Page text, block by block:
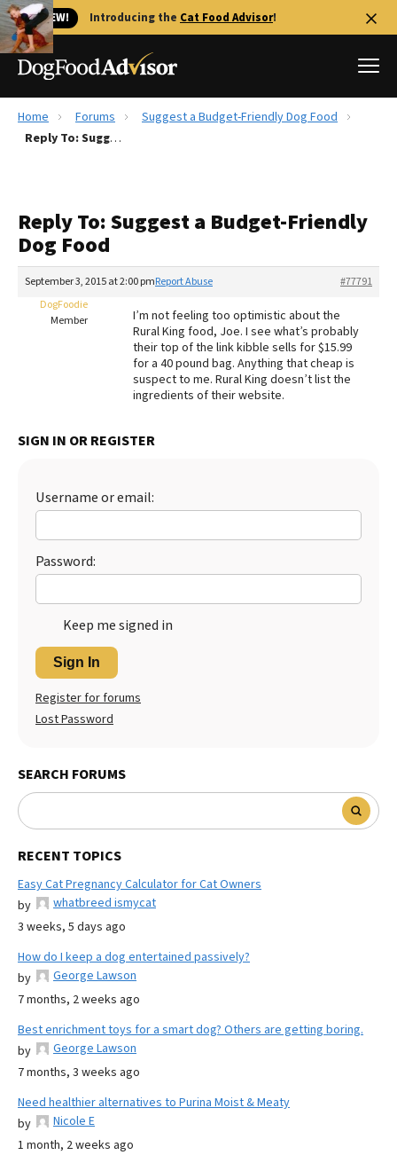
🐱 NEW! Introducing the Cat Food Advisor!
Best Dog Foods
Recalls
FAQs
More
The Farmer's Dog Review
Redbarn Review
Best Natural Food
Home Forums
Suggest a Budget-Friendly Dog Food
Reply To: Suggest a Budget-Friendly Dog Food
Reply To: Suggest a Budget-Friendly
Dog Food
September 3, 2015 at 2:00 pm #77791
Report Abuse
DogFoodie
Member
I’m not feeling too optimistic about the
Rural King food, Joe. I see what’s probably
their top of the link kibble sells for $15.99
for a 40 pound bag. Anything that cheap is
suspect to me. Rural King doesn’t list the
ingredients of their website.
SIGN IN OR REGISTER
Username or email:
Password:
Keep me signed in
Sign In
Register for forums
Lost Password
SEARCH FORUMS
RECENT TOPICS
Easy Cat Pregnancy Calculator for Cat Owners
by
whatbreed ismycat
3 weeks, 5 days ago
How do I keep a dog entertained passively?
by
George Lawson
7 months, 2 weeks ago
Best enrichment toys for a smart dog? Others are getting boring.
by
George Lawson
7 months, 3 weeks ago
Need healthier alternatives to Purina Moist & Meaty
by
Nicole E
1 month, 2 weeks ago